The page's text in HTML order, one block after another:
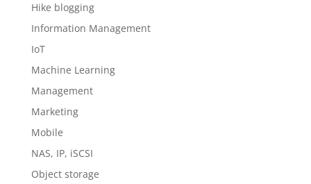
Hike blogging
Information Management
IoT
Machine Learning
Management
Marketing
Mobile
NAS, IP, iSCSI
Object storage